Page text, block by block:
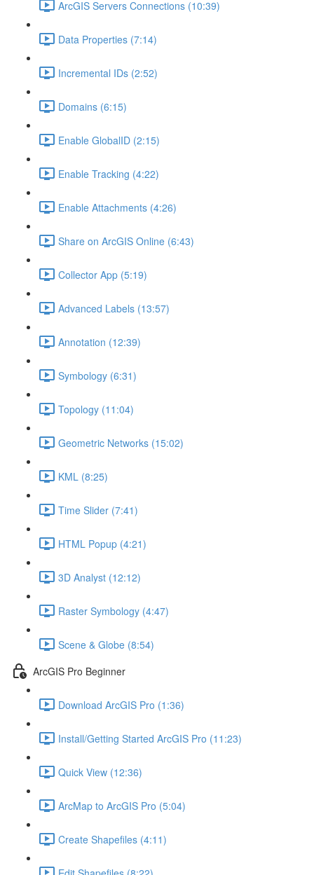
ArcGIS Servers Connections (10:39)
Data Properties (7:14)
Incremental IDs (2:52)
Domains (6:15)
Enable GlobalID (2:15)
Enable Tracking (4:22)
Enable Attachments (4:26)
Share on ArcGIS Online (6:43)
Collector App (5:19)
Advanced Labels (13:57)
Annotation (12:39)
Symbology (6:31)
Topology (11:04)
Geometric Networks (15:02)
KML (8:25)
Time Slider (7:41)
HTML Popup (4:21)
3D Analyst (12:12)
Raster Symbology (4:47)
Scene & Globe (8:54)
ArcGIS Pro Beginner
Download ArcGIS Pro (1:36)
Install/Getting Started ArcGIS Pro (11:23)
Quick View (12:36)
ArcMap to ArcGIS Pro (5:04)
Create Shapefiles (4:11)